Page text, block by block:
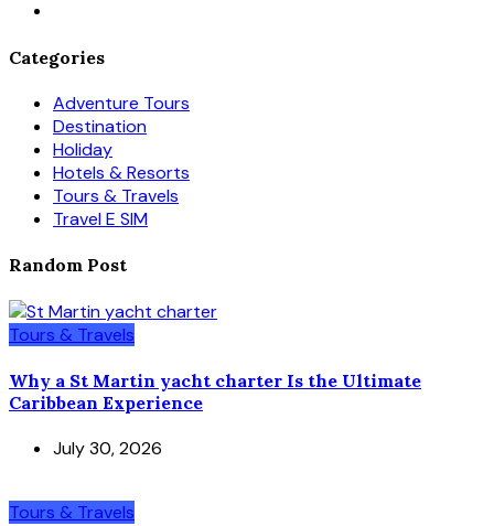
Categories
Adventure Tours
Destination
Holiday
Hotels & Resorts
Tours & Travels
Travel E SIM
Random Post
Tours & Travels
Why a St Martin yacht charter Is the Ultimate
Caribbean Experience
July 30, 2026
Tours & Travels